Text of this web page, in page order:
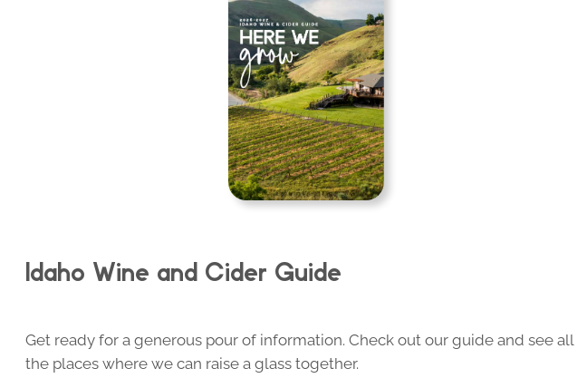
Idaho Wine and Cider Guide
Get ready for a generous pour of information. Check out our guide and see all
the places where we can raise a glass together.